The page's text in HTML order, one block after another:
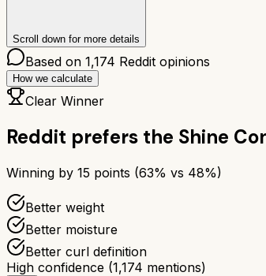
Scroll down for more details
Based on 1,174 Reddit opinions
How we calculate
Clear Winner
Reddit prefers the Shine
Winning by 15 points (63% vs 48%)
Better weight
Better moisture
Better curl definition
High confidence (1,174 mentions)